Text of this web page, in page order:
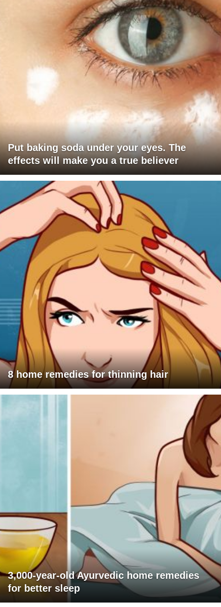
Put baking soda under your eyes. The
effects will make you a true believer
8 home remedies for thinning hair
3,000-year-old Ayurvedic home remedies
for better sleep